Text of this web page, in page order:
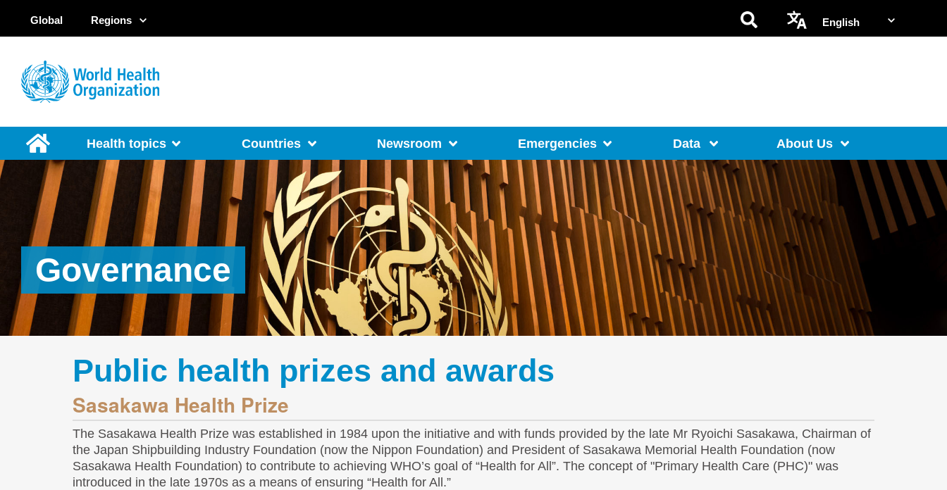
Global Regions
Health topics Countries Newsroom Emergencies Data About Us
Governance
Public health prizes and awards
Sasakawa Health Prize
The Sasakawa Health Prize was established in 1984 upon the initiative and with funds provided by the late Mr Ryoichi Sasakawa, Chairman of
the Japan Shipbuilding Industry Foundation (now the Nippon Foundation) and President of Sasakawa Memorial Health Foundation (now
Sasakawa Health Foundation) to contribute to achieving WHO’s goal of “Health for All”. The concept of "Primary Health Care (PHC)" was
introduced in the late 1970s as a means of ensuring “Health for All.”